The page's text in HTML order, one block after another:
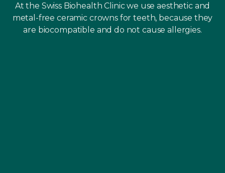
At the Swiss Biohealth Clinic we use aesthetic and
metal-free ceramic crowns for teeth, because they
are biocompatible and do not cause allergies.